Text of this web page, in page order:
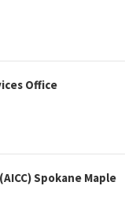
Office
Spokane Maple